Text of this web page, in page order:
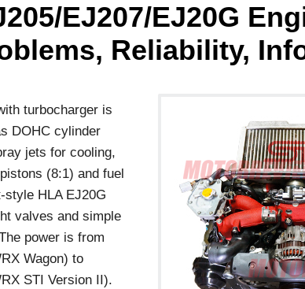
EJ207/EJ20G
Reliability,
turbocharger is
DOHC cylinder
jets for cooling,
(8:1) and fuel
HLA EJ20G
valves and simple
power is from
Wagon) to
STI Version II).